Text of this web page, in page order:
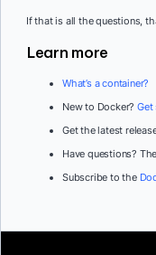
If that is all the questions,
Learn more
What’s a container?
New to Docker?Get
Get the latest
Have questions? The
Subscribe to the